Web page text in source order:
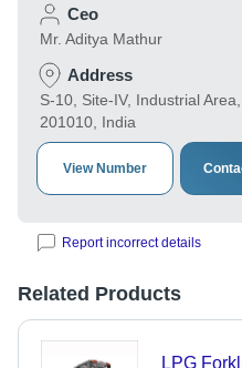
Ceo
Mr. Aditya Mathur
Address
S-10, Site-IV, Industrial
201010, India
View Number
Report incorrect details
Related Products
LPG